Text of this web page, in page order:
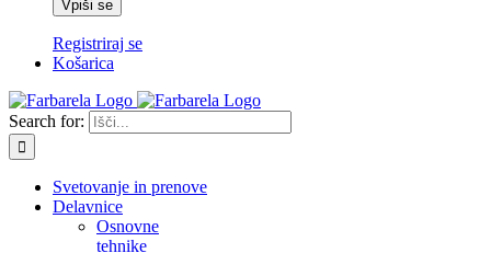
Registriraj se
Košarica
Search for:
Svetovanje in prenove
Delavnice
Osnovne
tehnike